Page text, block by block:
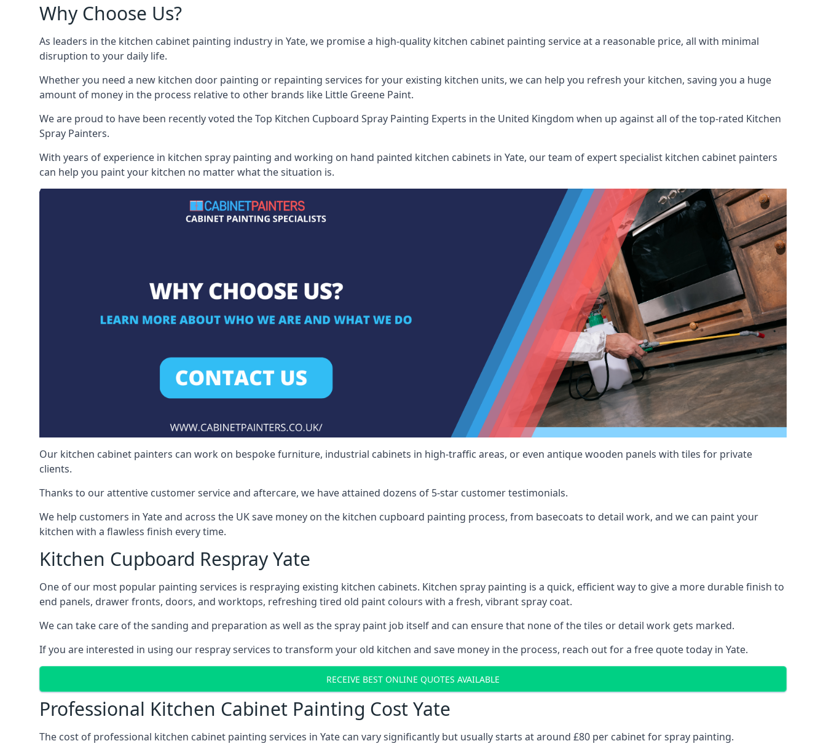
Why Choose Us?
As leaders in the kitchen cabinet painting industry in Yate, we promise a high-quality kitchen cabinet painting service at a reasonable price, all with minimal
disruption to your daily life.
Whether you need a new kitchen door painting or repainting services for your existing kitchen units, we can help you refresh your kitchen, saving you a huge
amount of money in the process relative to other brands like Little Greene Paint.
We are proud to have been recently voted theTop Kitchen Cupboard Spray Painting Experts in the United Kingdom when up against all of the top-rated Kitchen
Spray Painters.
With years of experience in kitchen spray painting and working on hand painted kitchen cabinets in Yate, our team of expert specialist kitchen cabinet painters
can help you paint your kitchen no matter what the situation is.
Our kitchen cabinet painters can work on bespoke furniture, industrial cabinets in high-traffic areas, or even antique wooden panels with tiles for private
clients.
Thanks to our attentive customer service and aftercare, we have attained dozens of 5-star customer testimonials.
We help customers in Yate and across the UK save money on the kitchen cupboard painting process, from basecoats to detail work, and we can paint your
kitchen with a flawless finish every time.
Kitchen Cupboard Respray Yate
One of our most popular painting services is respraying existing kitchen cabinets. Kitchen spray painting is a quick, efficient way to give a more durable finish to
end panels, drawer fronts, doors, and worktops, refreshing tired old paint colours with a fresh, vibrant spray coat.
We can take care of the sanding and preparation as well as the spray paint job itself and can ensure that none of the tiles or detail work gets marked.
If you are interested in using our respray services to transform your old kitchen and save money in the process, reach out for a free quote today in Yate.
RECEIVE BEST ONLINE QUOTES AVAILABLE
Professional Kitchen Cabinet Painting Cost Yate
The cost of professional kitchen cabinet painting services in Yate can vary significantly but usually starts at around £80 per cabinet for spray painting.